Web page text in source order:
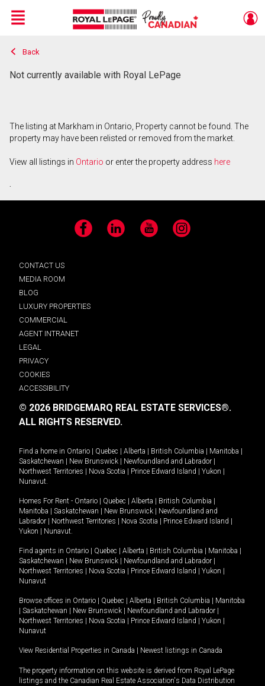
Live
En Direct
Menu
Back
Not currently available with Royal LePage
The listing at Markham in Ontario, Property cannot be found. The
property may have been relisted or removed from the market.
View all listings in Ontario or enter the property address here
.
Facebook LinkedIn YouTube Instagram
CONTACT US
MEDIA ROOM
BLOG
LUXURY PROPERTIES
COMMERCIAL
AGENT INTRANET
LEGAL
PRIVACY
COOKIES
ACCESSIBILITY
© 2026 BRIDGEMARQ REAL ESTATE SERVICES®.
ALL RIGHTS RESERVED.
Find a home in Ontario Quebec Alberta British Columbia Manitoba
Saskatchewan
New Brunswick Newfoundland and Labrador
Northwest Territories
Nova Scotia Prince Edward Island Yukon
Nunavut.
Homes For Rent - Ontario Quebec Alberta British Columbia
Manitoba
Saskatchewan New Brunswick
Newfoundland and
Labrador
Northwest Territories Nova Scotia Prince Edward Island
Yukon
Nunavut.
Find agents in Ontario Quebec Alberta British Columbia Manitoba
Saskatchewan
New Brunswick Newfoundland and Labrador
Northwest Territories
Nova Scotia Prince Edward Island Yukon
Nunavut
Browse offices in Ontario Quebec Alberta British Columbia
Manitoba
Saskatchewan New Brunswick Newfoundland and Labrador
Northwest Territories
Nova Scotia Prince Edward Island Yukon
Nunavut
View Residential Properties in Canada Newest listings in Canada
The property information on this website is derived from Royal LePage
listings and the Canadian Real Estate Association's Data Distribution